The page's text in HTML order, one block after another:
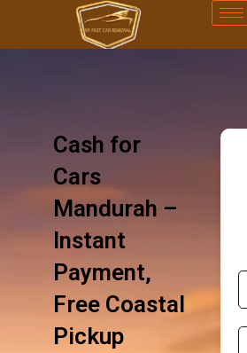
Cash for
Cars
Mandurah –
Instant
Payment,
Free Coastal
Pickup